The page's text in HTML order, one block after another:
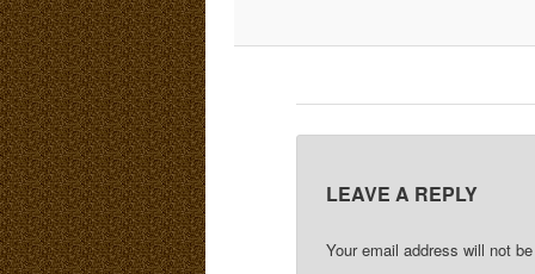
LEAVE A REPLY
Your email address will not